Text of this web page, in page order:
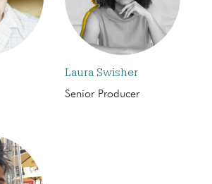
Laura Swisher
Senior Producer